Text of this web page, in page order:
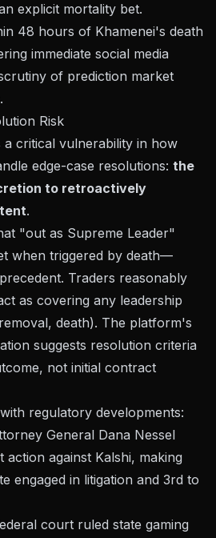
explicit mortality bet.
48 hours of Khamenei's death
immediate social media
of prediction market
Risk
a critical vulnerability in how
edge-case resolutions: the
to retroactively
.
"out as Supreme Leader"
when triggered by death—
Traders reasonably
as covering any leadership
death). The platform's
suggests resolution criteria
not initial contract
regulatory developments:
General Dana Nessel
against Kalshi, making
engaged in litigation and 3rd to
court ruled state gaming